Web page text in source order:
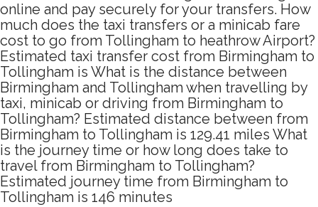
online and pay securely for your transfers. How
much does the taxi transfers or a minicab fare
cost to go from Tollingham to heathrow Airport?
Estimated taxi transfer cost from Birmingham to
Tollingham is What is the distance between
Birmingham and Tollingham when travelling by
taxi, minicab or driving from Birmingham to
Tollingham? Estimated distance between from
Birmingham to Tollingham is 129.41 miles What
is the journey time or how long does take to
travel from Birmingham to Tollingham?
Estimated journey time from Birmingham to
Tollingham is 146 minutes